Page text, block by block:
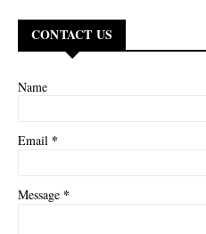
CONTACT US
Name
Email *
Message *